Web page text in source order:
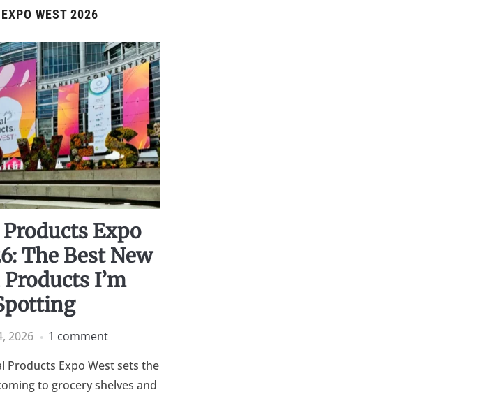
EXPO WEST 2026
Expo
The Best New
Products I’m
2026
1 comment
Products Expo West sets the
to grocery shelves and